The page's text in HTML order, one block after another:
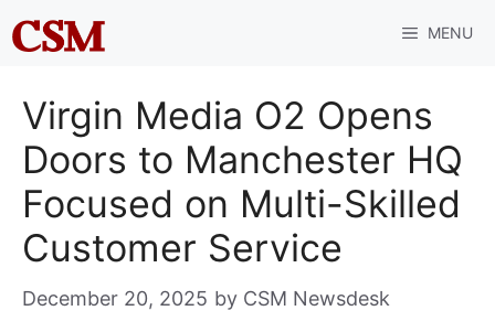
Skip
to
MENU
Virgin Media O2 Opens
Doors to Manchester HQ
Focused on Multi-Skilled
Customer Service
December 20, 2025 by CSM Newsdesk